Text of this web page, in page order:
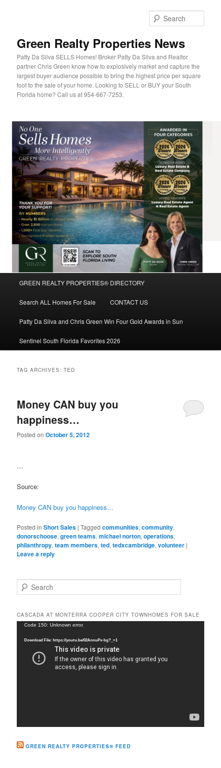
Green Realty Properties News
Patty Da Silva SELLS Homes! Broker Patty Da Silva and Realtor
partner Chris Green know how to explosively market and capture the
largest buyer audience possible to bring the highest price per square
foot to the sale of your home. Looking to SELL or BUY your South
Florida home? Call us at 954-667-7253.
Skip
to
primary
Skip
to
secondary
GREEN REALTY PROPERTIES® DIRECTORY
Search ALL Homes For Sale CONTACT US
Patty Da Silva and Chris Green Win Four Gold Awards in Sun
Sentinel South Florida Favorites 2026
TAG ARCHIVES:TED
Money CAN buy you
happiness…
Posted onOctober 5, 2012
…
Source:
Money CAN buy you happiness…
Posted in Short Sales |Tagged communities,community,
donorschoose,green teams,michael norton,operations,
philanthropy,team members,ted,tedxcambridge,volunteer |
Leave a reply
e
r
c
CASCADA AT MONTERRA COOPER CITY TOWNHOMES FOR SALE
Video
Code 150: Unknown error.
Download File: https://youtu.be/02AnnuPx-bg?_=1
GREEN REALTY PROPERTIES® FEED